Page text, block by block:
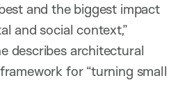
and the biggest impact
and social context,”
describes architectural
for “turning small